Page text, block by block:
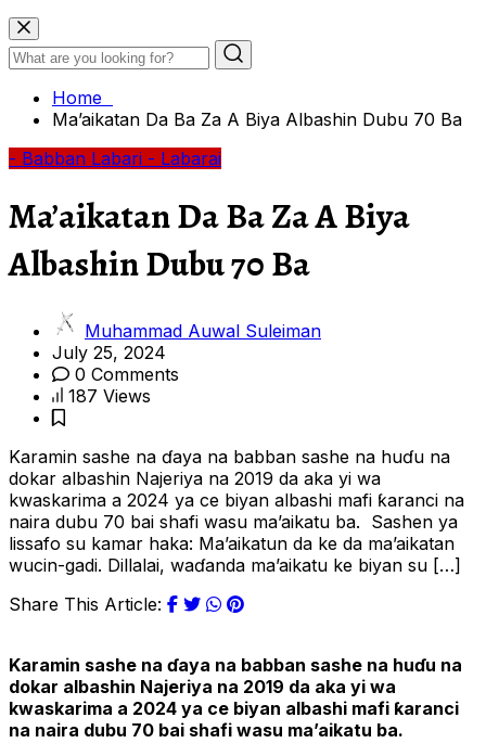
Home
Ma’aikatan Da Ba Za A Biya Albashin Dubu 70 Ba
- Babban Labari - Labarai
Ma’aikatan Da Ba Za A Biya
Albashin Dubu 70 Ba
Muhammad Auwal Suleiman
July 25, 2024
0 Comments
187 Views
Karamin sashe na ɗaya na babban sashe na huɗu na
dokar albashin Najeriya na 2019 da aka yi wa
kwaskarima a 2024 ya ce biyan albashi mafi ƙaranci na
naira dubu 70 bai shafi wasu ma’aikatu ba. Sashen ya
lissafo su kamar haka: Ma’aikatun da ke da ma’aikatan
wucin-gadi. Dillalai, waɗanda ma’aikatu ke biyan su […]
Share This Article:
Karamin sashe na ɗaya na babban sashe na huɗu na
dokar albashin Najeriya na 2019 da aka yi wa
kwaskarima a 2024 ya ce biyan albashi mafi ƙaranci
na naira dubu 70 bai shafi wasu ma’aikatu ba.